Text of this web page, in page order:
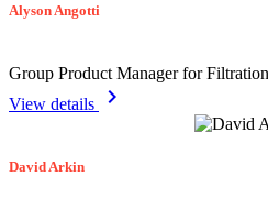
Alyson Angotti
Group Product Manager for
View details
chevron_right
David Arkin